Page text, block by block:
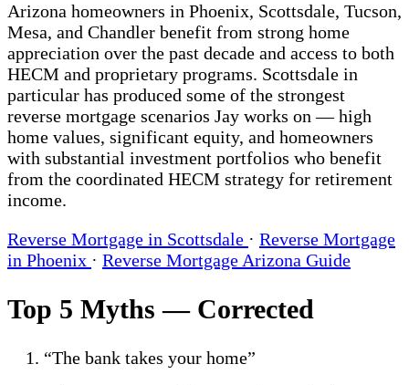
Arizona homeowners in Phoenix, Scottsdale, Tucson,
Mesa, and Chandler benefit from strong home
appreciation over the past decade and access to both
HECM and proprietary programs. Scottsdale in
particular has produced some of the strongest
reverse mortgage scenarios Jay works on — high
home values, significant equity, and homeowners
with substantial investment portfolios who benefit
from the coordinated HECM strategy for retirement
income.
Reverse Mortgage in Scottsdale · Reverse Mortgage
in Phoenix · Reverse Mortgage Arizona Guide
Top 5 Myths — Corrected
“The bank takes your home”